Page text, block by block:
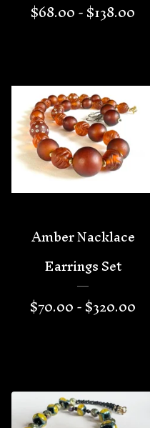
$68.00 -$138.00
Amber Nacklace
Earrings Set
$70.00 -$320.00